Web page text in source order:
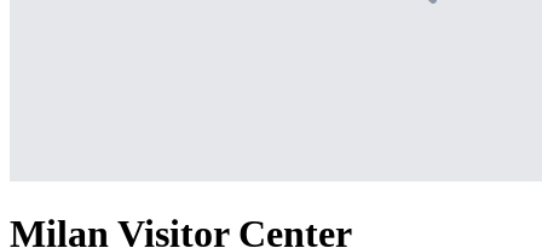
Milan Visitor Center